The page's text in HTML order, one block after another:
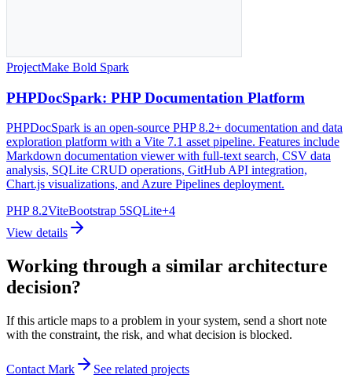
ProjectMake Bold Spark
PHPDocSpark: PHP Documentation Platform
PHPDocSpark is an open-source PHP 8.2+ documentation and data
exploration platform with a Vite 7.1 asset pipeline. Features include
Markdown documentation viewer with full-text search, CSV data
analysis, SQLite CRUD operations, GitHub API integration,
Chart.js visualizations, and Azure Pipelines deployment.
PHP 8.2ViteBootstrap 5SQLite+4
View details
Working through a similar architecture
decision?
If this article maps to a problem in your system, send a short note
with the constraint, the risk, and what decision is blocked.
Contact Mark See related projects